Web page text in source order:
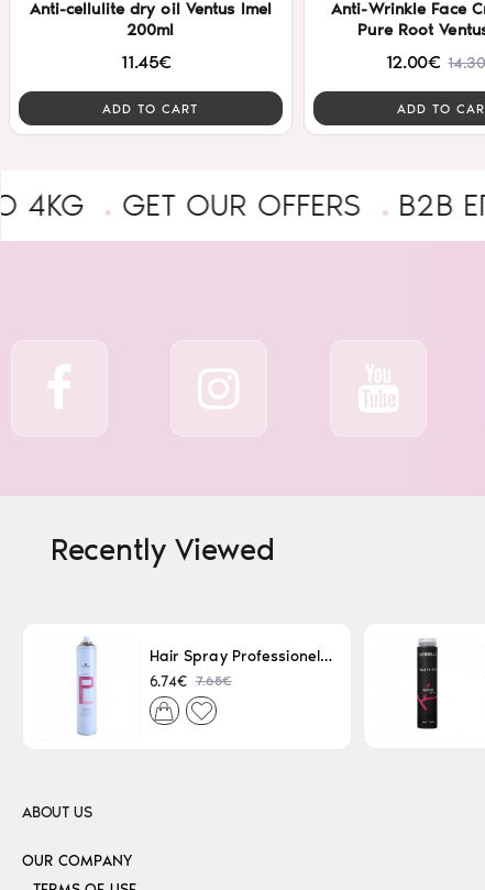
Anti-cellulite dry oil Ventus Imel
200ml
11.45€
ADD TO CART
Anti-Wrinkle Face
Pure Root
12.00€
ADD TO
GET OUR OFFERS B2B
Recently Viewed
Hair Spray Professionel Lacque Super Strong 500ml
6.74€ 7.65€
ABOUT US
OUR COMPANY